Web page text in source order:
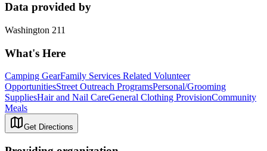
Data provided by
Washington 211
What's Here
Camping GearFamily Services Related Volunteer
OpportunitiesStreet Outreach ProgramsPersonal/Grooming
SuppliesHair and Nail CareGeneral Clothing ProvisionCommunity
Meals
Get Directions